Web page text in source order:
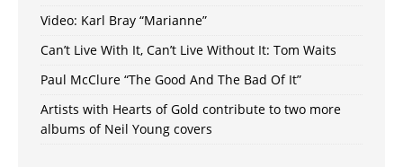
Video: Karl Bray “Marianne”
Can’t Live With It, Can’t Live Without It: Tom Waits
Paul McClure “The Good And The Bad Of It”
Artists with Hearts of Gold contribute to two more
albums of Neil Young covers